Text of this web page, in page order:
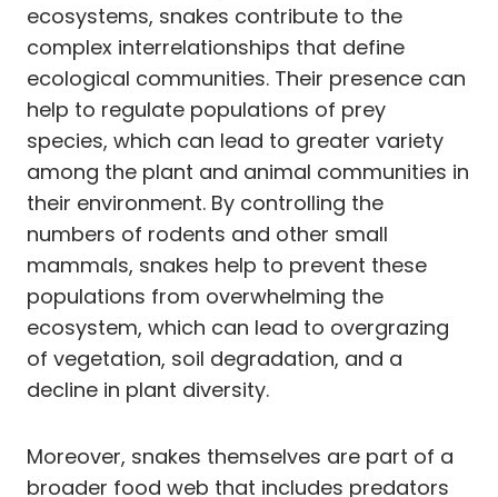
ecosystems, snakes contribute to the
complex interrelationships that define
ecological communities. Their presence can
help to regulate populations of prey
species, which can lead to greater variety
among the plant and animal communities in
their environment. By controlling the
numbers of rodents and other small
mammals, snakes help to prevent these
populations from overwhelming the
ecosystem, which can lead to overgrazing
of vegetation, soil degradation, and a
decline in plant diversity.
Moreover, snakes themselves are part of a
broader food web that includes predators